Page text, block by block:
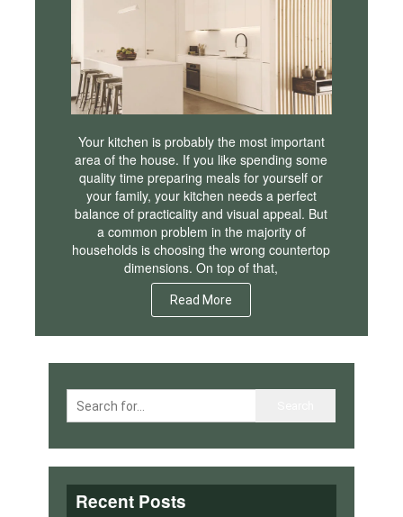
Your kitchen is probably the most important
area of the house. If you like spending some
quality time preparing meals for yourself or
your family, your kitchen needs a perfect
balance of practicality and visual appeal. But
a common problem in the majority of
households is choosing the wrong countertop
dimensions. On top of that,
Read More
Recent Posts